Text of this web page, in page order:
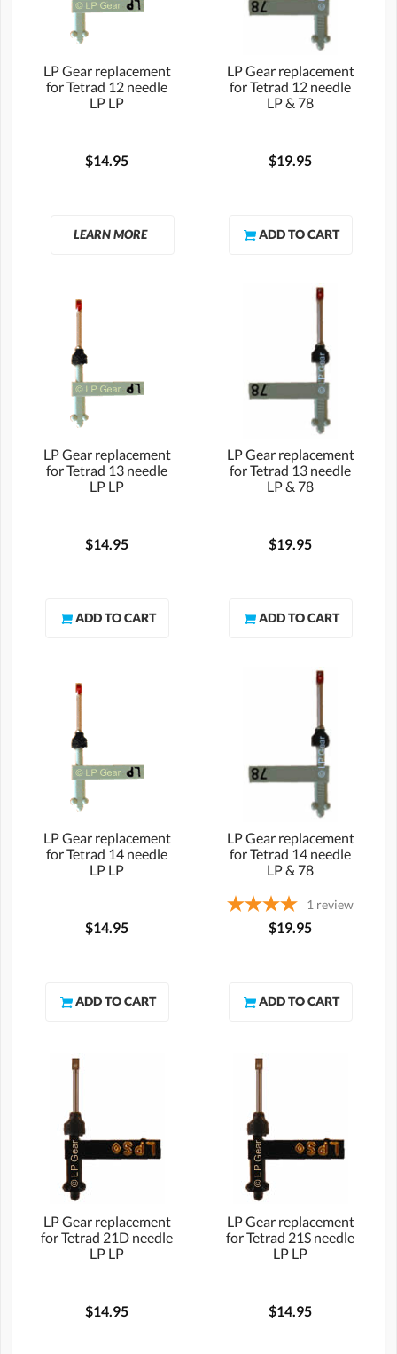
LP Gear replacement
for Tetrad 12 needle
LP LP
$14.95
LEARN MORE
LP Gear replacement
for Tetrad 12 needle
LP & 78
$19.95
LP Gear replacement
for Tetrad 13 needle
LP LP
$14.95
LP Gear replacement
for Tetrad 13 needle
LP & 78
$19.95
LP Gear replacement
for Tetrad 14 needle
LP LP
$14.95
LP Gear replacement
for Tetrad 14 needle
LP & 78
1 review
$19.95
LP Gear replacement
for Tetrad 21D needle
LP LP
$14.95
LP Gear replacement
for Tetrad 21S needle
LP LP
$14.95